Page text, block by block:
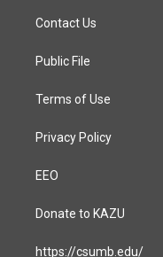
a
g
a
Contact Us
Public File
Terms of Use
Privacy Policy
EEO
Donate to KAZU
https://csumb.edu/